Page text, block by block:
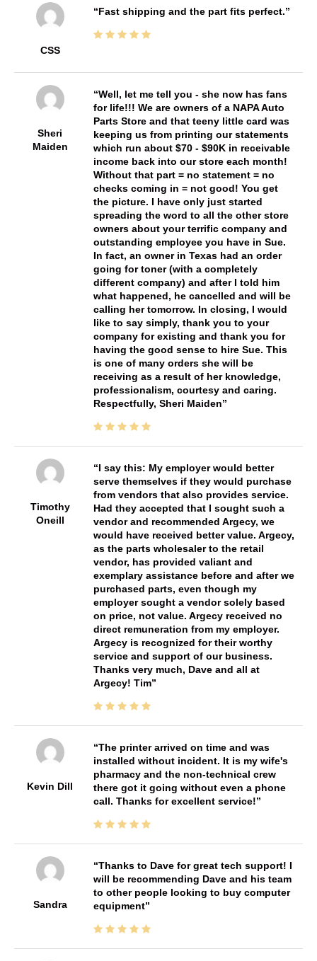
CSS
Fast shipping and the part fits perfect.
Sheri
Maiden
Well, let me tell you - she now has fans
for life!!! We are owners of a NAPA Auto
Parts Store and that teeny little card was
keeping us from printing our statements
which run about $70 - $90K in receivable
income back into our store each month!
Without that part = no statement = no
checks coming in = not good! You get
the picture. I have only just started
spreading the word to all the other store
owners about your terrific company and
outstanding employee you have in Sue.
In fact, an owner in Texas had an order
going for toner (with a completely
different company) and after I told him
what happened, he cancelled and will be
calling her tomorrow. In closing, I would
like to say simply, thank you to your
company for existing and thank you for
having the good sense to hire Sue. This
is one of many orders she will be
receiving as a result of her knowledge,
professionalism, courtesy and caring.
Respectfully, Sheri Maiden
Timothy
Oneill
I say this: My employer would better
serve themselves if they would purchase
from vendors that also provides service.
Had they accepted that I sought such a
vendor and recommended Argecy, we
would have received better value. Argecy,
as the parts wholesaler to the retail
vendor, has provided valiant and
exemplary assistance before and after we
purchased parts, even though my
employer sought a vendor solely based
on price, not value. Argecy received no
direct remuneration from my employer.
Argecy is recognized for their worthy
service and support of our business.
Thanks very much, Dave and all at
Argecy! Tim
Kevin Dill
The printer arrived on time and was
installed without incident. It is my wife's
pharmacy and the non-technical crew
there got it going without even a phone
call. Thanks for excellent service!
Sandra
Thanks to Dave for great tech support! I
will be recommending Dave and his team
to other people looking to buy computer
equipment